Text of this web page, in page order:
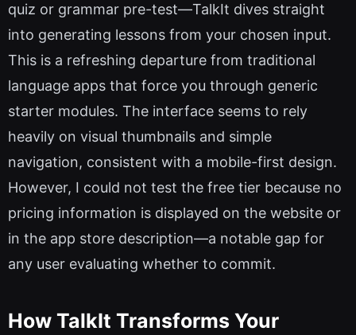
quiz or grammar pre-test—TalkIt dives straight
into generating lessons from your chosen input.
This is a refreshing departure from traditional
language apps that force you through generic
starter modules. The interface seems to rely
heavily on visual thumbnails and simple
navigation, consistent with a mobile-first design.
However, I could not test the free tier because no
pricing information is displayed on the website or
in the app store description—a notable gap for
any user evaluating whether to commit.
How TalkIt Transforms Your